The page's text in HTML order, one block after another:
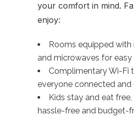
your comfort in mind.
enjoy:
Rooms equipped
and microwaves for easy
Complimentary Wi-Fi
everyone connected and
Kids stay and eat
hassle-free and budget-